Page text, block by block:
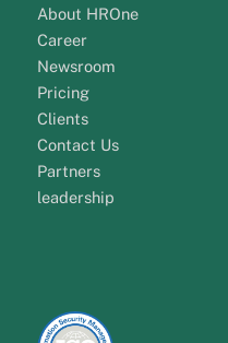
About HROne
Career
Newsroom
Pricing
Clients
Contact Us
Partners
leadership